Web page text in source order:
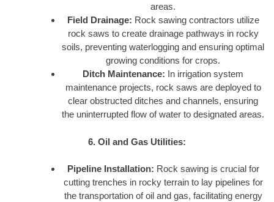
areas.
Field Drainage: Rock sawing contractors utilize
rock saws to create drainage pathways in rocky
soils, preventing waterlogging and ensuring optimal
growing conditions for crops.
Ditch Maintenance: In irrigation system
maintenance projects, rock saws are deployed to
clear obstructed ditches and channels, ensuring
the uninterrupted flow of water to designated areas.
6. Oil and Gas Utilities:
Pipeline Installation: Rock sawing is crucial for
cutting trenches in rocky terrain to lay pipelines for
the transportation of oil and gas, facilitating energy